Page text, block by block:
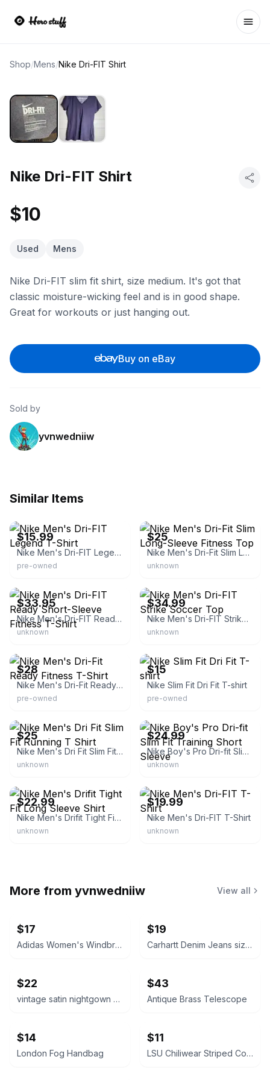
Shop/Mens/Nike Dri-FIT Shirt
Nike Dri-FIT Shirt
$10
Used Mens
Nike Dri-FIT slim fit shirt, size medium. It's got that
classic moisture-wicking feel and is in good shape.
Great for workouts or just hanging out.
Buy on eBay
Sold by
yvnwedniiw
Similar Items
$15.99
Nike Men's Dri-FIT Legend T-Shirt
pre-owned
$25
Nike Men's Dri-Fit Slim Long-Sleeve Fitness Top
unknown
$33.95
Nike Men's Dri-FIT Ready Short-Sleeve Fitness T-Shirt
unknown
$34.99
Nike Men's Dri-FIT Strike Soccer Top
unknown
$28
Nike Men's Dri-Fit Ready Fitness T-Shirt
pre-owned
$15
Nike Slim Fit Dri Fit T-shirt
pre-owned
$25
Nike Men's Dri Fit Slim Fit Running T Shirt
unknown
$24.99
Nike Boy's Pro Dri-fit Slim Fit Training Short Sleeve
unknown
$22.99
Nike Men's Drifit Tight Fit Long Sleeve Shirt
unknown
$19.99
Nike Men's Dri-FIT T-Shirt
unknown
More from yvnwedniiw View all
$17
Adidas Women's Windbreaker Jacket size medium
$19
Carhartt Denim Jeans size 36x30
$22
vintage satin nightgown size medium
$43
Antique Brass Telescope
$14
London Fog Handbag
$11
LSU Chiliwear Striped Cotton Shirt